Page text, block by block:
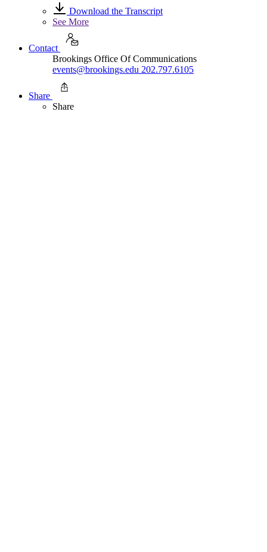
Download the Transcript
See More
Contact
Brookings Office Of Communications
events@brookings.edu 202.797.6105
Share
Share